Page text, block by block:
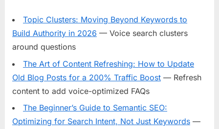
Topic Clusters: Moving Beyond Keywords to
Build Authority in 2026 — Voice search clusters
around questions
The Art of Content Refreshing: How to Update
Old Blog Posts for a 200% Traffic Boost — Refresh
content to add voice-optimized FAQs
The Beginner’s Guide to Semantic SEO:
Optimizing for Search Intent, Not Just Keywords —